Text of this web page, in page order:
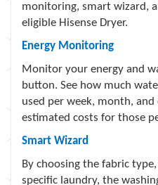
monitoring, smart wizard,
eligible Hisense Dryer.
Energy Monitoring
Monitor your energy and
button. See how much
used per week, month, and
estimated costs for those
Smart Wizard
By choosing the fabric
specific laundry, the